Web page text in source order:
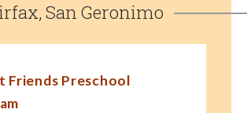
San Geronimo
Friends Preschool